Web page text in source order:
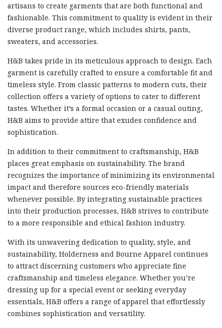
artisans to create garments that are both functional and
fashionable. This commitment to quality is evident in their
diverse product range, which includes shirts, pants,
sweaters, and accessories.
H&B takes pride in its meticulous approach to design. Each
garment is carefully crafted to ensure a comfortable fit and
timeless style. From classic patterns to modern cuts, their
collection offers a variety of options to cater to different
tastes. Whether it’s a formal occasion or a casual outing,
H&B aims to provide attire that exudes confidence and
sophistication.
In addition to their commitment to craftsmanship, H&B
places great emphasis on sustainability. The brand
recognizes the importance of minimizing its environmental
impact and therefore sources eco-friendly materials
whenever possible. By integrating sustainable practices
into their production processes, H&B strives to contribute
to a more responsible and ethical fashion industry.
With its unwavering dedication to quality, style, and
sustainability, Holderness and Bourne Apparel continues
to attract discerning customers who appreciate fine
craftsmanship and timeless elegance. Whether you’re
dressing up for a special event or seeking everyday
essentials, H&B offers a range of apparel that effortlessly
combines sophistication and versatility.